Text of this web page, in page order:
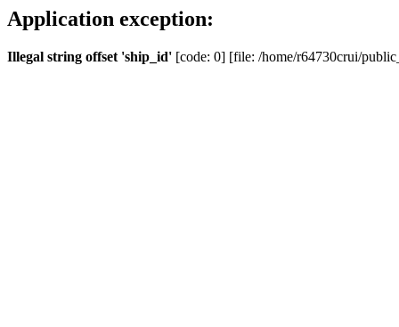
Application exception:
Illegal string offset 'ship_id' [code: 0] [file: /home/r64730crui/